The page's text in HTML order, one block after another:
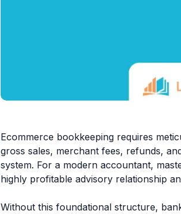
Ecommerce bookkeeping requires
gross sales, merchant fees, refunds,
system. For a modern accountant,
highly profitable advisory relationship
Without this foundational structure,